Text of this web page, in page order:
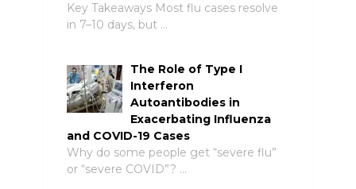
Key Takeaways Most flu cases resolve
in 7–10 days, but …
The Role of Type I
Interferon
Autoantibodies in
Exacerbating Influenza
and COVID-19 Cases
Why do some people get “severe flu”
or “severe COVID”? …